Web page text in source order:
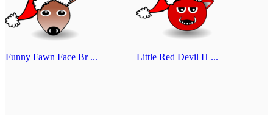
Funny Fawn Face Br ... Little Red Devil H ...